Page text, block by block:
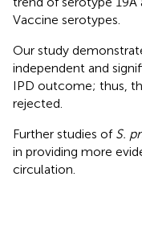
Vaccine serotypes.
Our study
independent and
IPD outcome; thus,
rejected.
Further studies of S.
in providing more
circulation.